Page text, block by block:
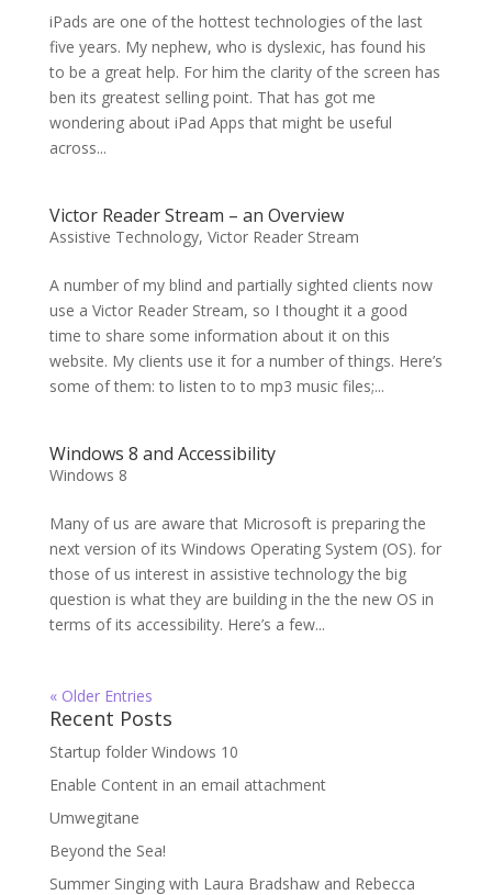
iPads are one of the hottest technologies of the last
five years. My nephew, who is dyslexic, has found his
to be a great help. For him the clarity of the screen has
ben its greatest selling point. That has got me
wondering about iPad Apps that might be useful
across...
Victor Reader Stream – an Overview
Assistive Technology, Victor Reader Stream
A number of my blind and partially sighted clients now
use a Victor Reader Stream, so I thought it a good
time to share some information about it on this
website. My clients use it for a number of things. Here’s
some of them: to listen to to mp3 music files;...
Windows 8 and Accessibility
Windows 8
Many of us are aware that Microsoft is preparing the
next version of its Windows Operating System (OS). for
those of us interest in assistive technology the big
question is what they are building in the the new OS in
terms of its accessibility. Here’s a few...
« Older Entries
Recent Posts
Startup folder Windows 10
Enable Content in an email attachment
Umwegitane
Beyond the Sea!
Summer Singing with Laura Bradshaw and Rebecca